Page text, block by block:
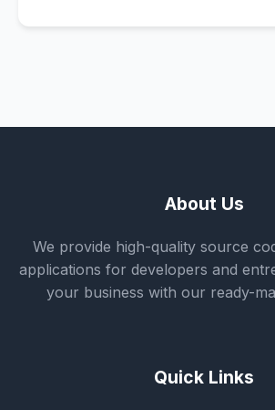
About Us
We provide high-quality source
applications for developers and
your business with our ready-
Quick Links